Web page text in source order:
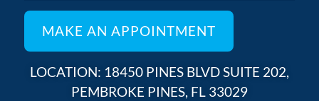
LOCATION: 18450 PINES BLVD SUITE 202,
PEMBROKE PINES, FL 33029